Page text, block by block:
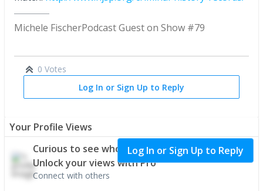
Michele FischerPodcast Guest on Show #79
0 Votes
Log In or Sign Up to Reply
Your Profile Views
Curious to see who's interested in your profile?
Unlock your views with Pro
Connect with others
Log In or Sign Up to Reply